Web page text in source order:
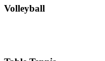
Volleyball